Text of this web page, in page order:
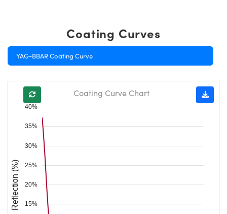
Coating Curves
YAG-BBAR Coating Curve
15%
20%
25%
30%
35%
40%
Reflection (%)
Coating Curve Chart